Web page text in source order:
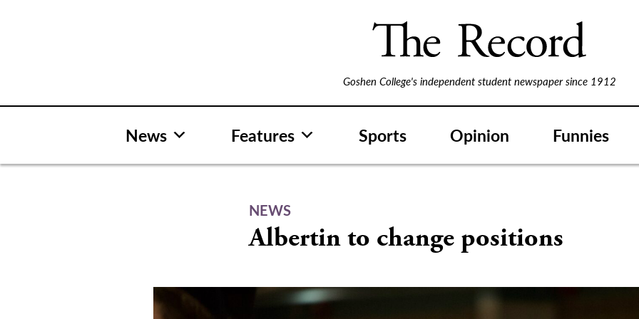
Goshen College's independent student newspaper since 1912
News Features Sports Opinion Funnies
NEWS
Albertin to change positions